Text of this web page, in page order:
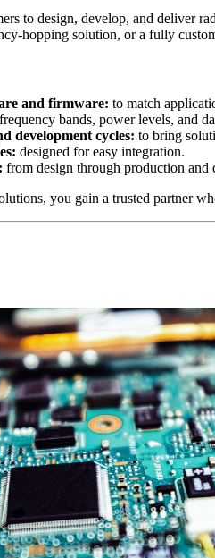
to design, develop, and deliver
hopping solution, or a fully
and firmware: to match
bands, power levels, and
development cycles: to bring
: designed for easy integration.
: from design through production and
you gain a trusted partner